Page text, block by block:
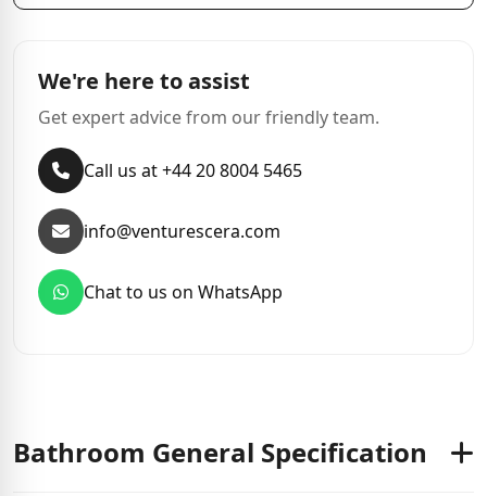
We're here to assist
Get expert advice from our friendly team.
Call us at +44 20 8004 5465
info@venturescera.com
Chat to us on WhatsApp
Bathroom General Specification